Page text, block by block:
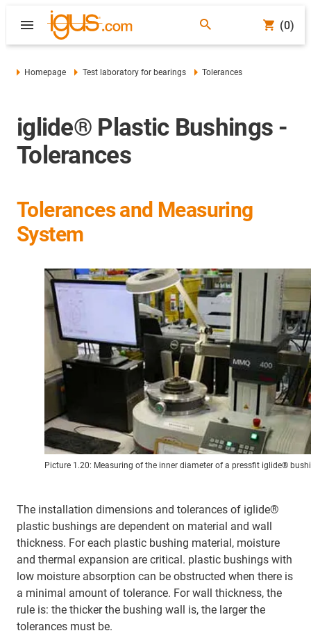
(0)
Homepage Test laboratory for bearings Tolerances
iglide® Plastic Bushings -
Tolerances
Tolerances and Measuring
System
Picture 1.20: Measuring of the inner diameter of a pressfit iglide®
The installation dimensions and tolerances of iglide®
plastic bushings are dependent on material and wall
thickness. For each plastic bushing material, moisture
and thermal expansion are critical. plastic bushings with
low moisture absorption can be obstructed when there is
a minimal amount of tolerance. For wall thickness, the
rule is: the thicker the bushing wall is, the larger the
tolerances must be.